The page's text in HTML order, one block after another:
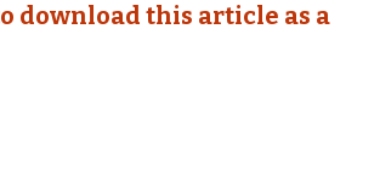
download this article as a